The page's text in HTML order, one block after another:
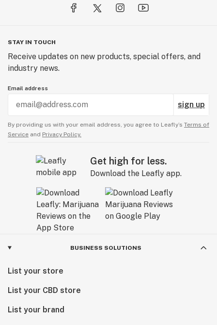
STAY IN TOUCH
Receive updates on new products, special offers, and
industry news.
Email address
sign up
By providing us with your email address, you agree to Leafly’s Terms of
Service and Privacy Policy.
Get high for less.
Download the Leafly app.
BUSINESS SOLUTIONS
List your store
List your CBD store
List your brand